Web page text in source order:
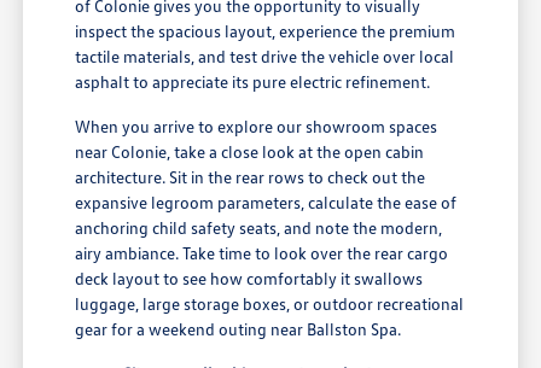
of Colonie gives you the opportunity to visually
inspect the spacious layout, experience the premium
tactile materials, and test drive the vehicle over local
asphalt to appreciate its pure electric refinement.
When you arrive to explore our showroom spaces
near Colonie, take a close look at the open cabin
architecture. Sit in the rear rows to check out the
expansive legroom parameters, calculate the ease of
anchoring child safety seats, and note the modern,
airy ambiance. Take time to look over the rear cargo
deck layout to see how comfortably it swallows
luggage, large storage boxes, or outdoor recreational
gear for a weekend outing near Ballston Spa.